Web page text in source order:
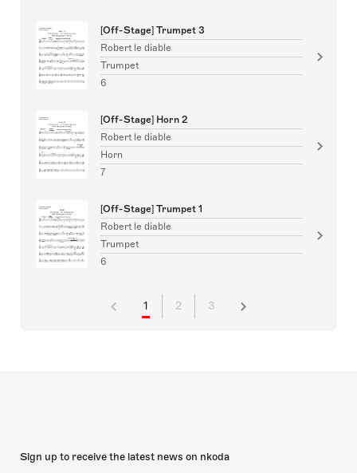
[Off-Stage] Trumpet 3
Robert le diable
Trumpet
6
[Off-Stage] Horn 2
Robert le diable
Horn
7
[Off-Stage] Trumpet 1
Robert le diable
Trumpet
6
1 2 3
Sign up to receive the latest news on nkoda